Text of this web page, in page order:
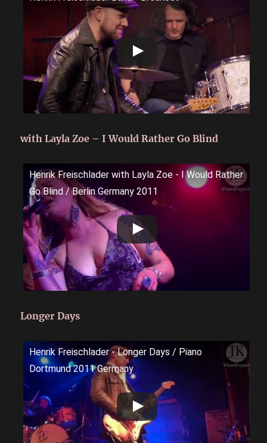
with Layla Zoe – I Would Rather Go Blind
Henrik Freischlader with Layla Zoe - I Would Rather
Go Blind / Berlin Germany 2011
Longer Days
Henrik Freischlader - Longer Days / Piano
Dortmund 2011 Germany